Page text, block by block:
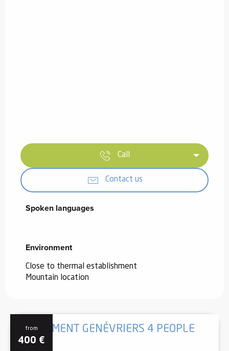
Call
Contact us
Spoken languages
Spoken languages
Environment
Environment
Close to thermal establishment
Mountain location
from
400 €
APARTMENT GENÉVRIERS 4 PEOPLE